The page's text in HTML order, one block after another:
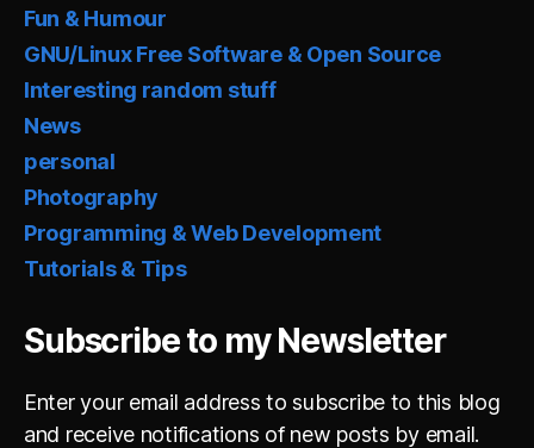
Fun & Humour
GNU/Linux Free Software & Open Source
Interesting random stuff
News
personal
Photography
Programming & Web Development
Tutorials & Tips
Subscribe to my Newsletter
Enter your email address to subscribe to this blog
and receive notifications of new posts by email.